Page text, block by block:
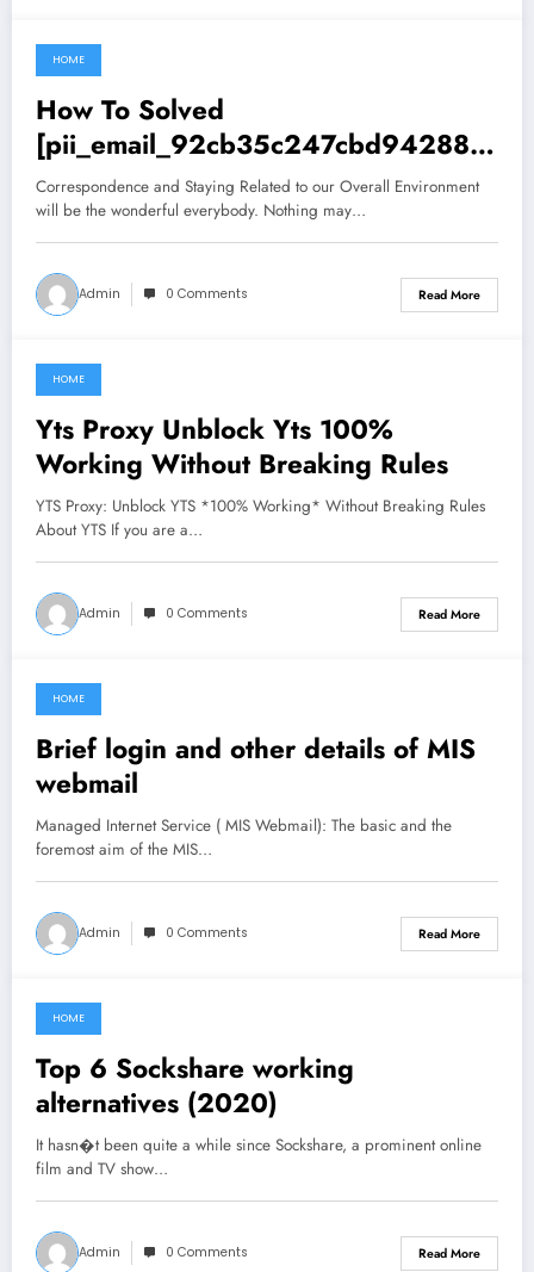
June 28, 2021
HOME
How To Solved
[pii_email_92cb35c247cbd942885
7] Error
Correspondence and Staying Related to our Overall Environment
will be the wonderful everybody. Nothing may…
Admin 0 Comments Read More
June 27, 2021
HOME
Yts Proxy Unblock Yts 100%
Working Without Breaking Rules
YTS Proxy: Unblock YTS *100% Working* Without Breaking Rules
About YTS If you are a…
Admin 0 Comments Read More
June 27, 2021
HOME
Brief login and other details of MIS
webmail
Managed Internet Service ( MIS Webmail): The basic and the
foremost aim of the MIS…
Admin 0 Comments Read More
June 27, 2021
HOME
Top 6 Sockshare working
alternatives (2020)
It hasn�t been quite a while since Sockshare, a prominent online
film and TV show…
Admin 0 Comments Read More